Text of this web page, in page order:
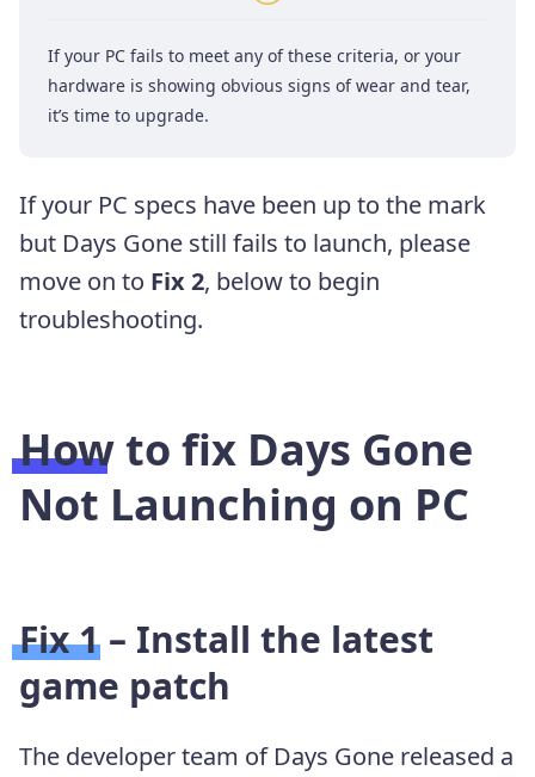
If your PC fails to meet any of these criteria, or your
hardware is showing obvious signs of wear and tear,
it’s time to upgrade.
If your PC specs have been up to the mark
but Days Gone still fails to launch, please
move on to Fix 2, below to begin
troubleshooting.
How to fix Days Gone
Not Launching on PC
Fix 1 – Install the latest
game patch
The developer team of Days Gone released a